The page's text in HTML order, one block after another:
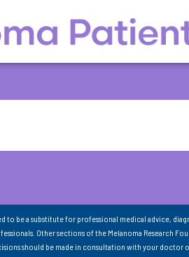
to be a substitute for professional medical advice,
Other sections of the Melanoma Research
should be made in consultation with your doctor